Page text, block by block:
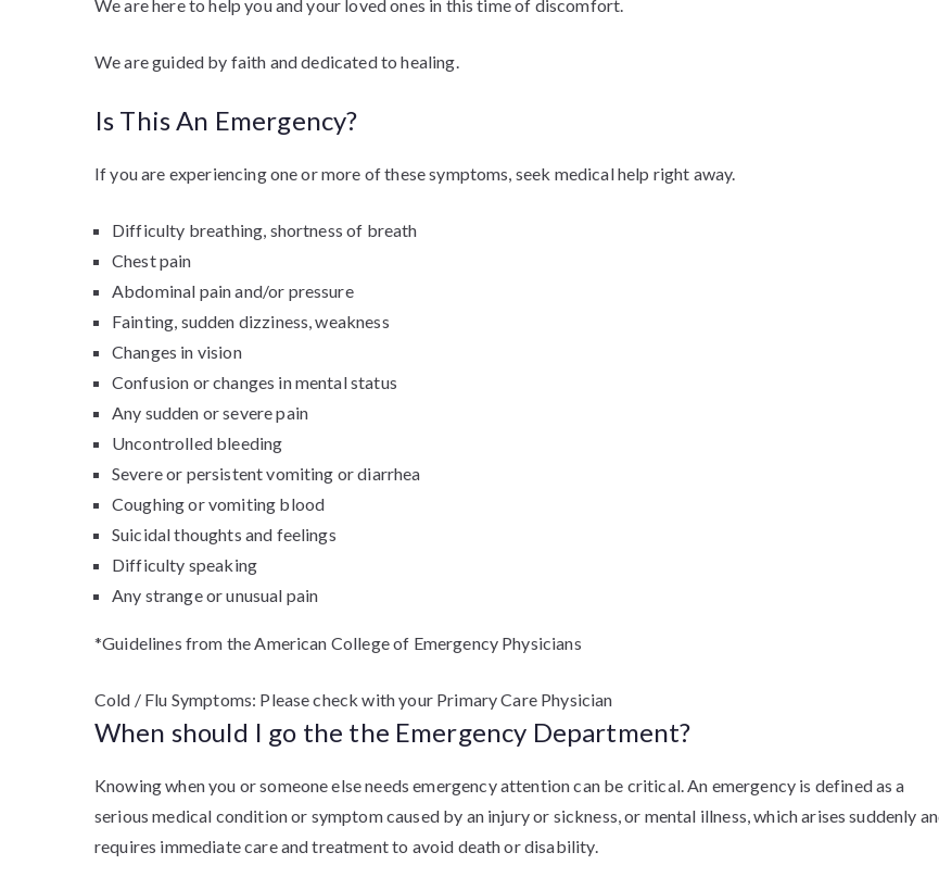
We are here to help you and your loved ones in this time of discomfort.
We are guided by faith and dedicated to healing.
Is This An Emergency?
If you are experiencing one or more of these symptoms, seek medical help right away.
Difficulty breathing, shortness of breath
Chest pain
Abdominal pain and/or pressure
Fainting, sudden dizziness, weakness
Changes in vision
Confusion or changes in mental status
Any sudden or severe pain
Uncontrolled bleeding
Severe or persistent vomiting or diarrhea
Coughing or vomiting blood
Suicidal thoughts and feelings
Difficulty speaking
Any strange or unusual pain
*Guidelines from the American College of Emergency Physicians
Cold / Flu Symptoms: Please check with your Primary Care Physician
When should I go the the Emergency Department?
Knowing when you or someone else needs emergency attention can be critical. An emergency is defined as a
serious medical condition or symptom caused by an injury or sickness, or mental illness, which arises suddenly
requires immediate care and treatment to avoid death or disability.